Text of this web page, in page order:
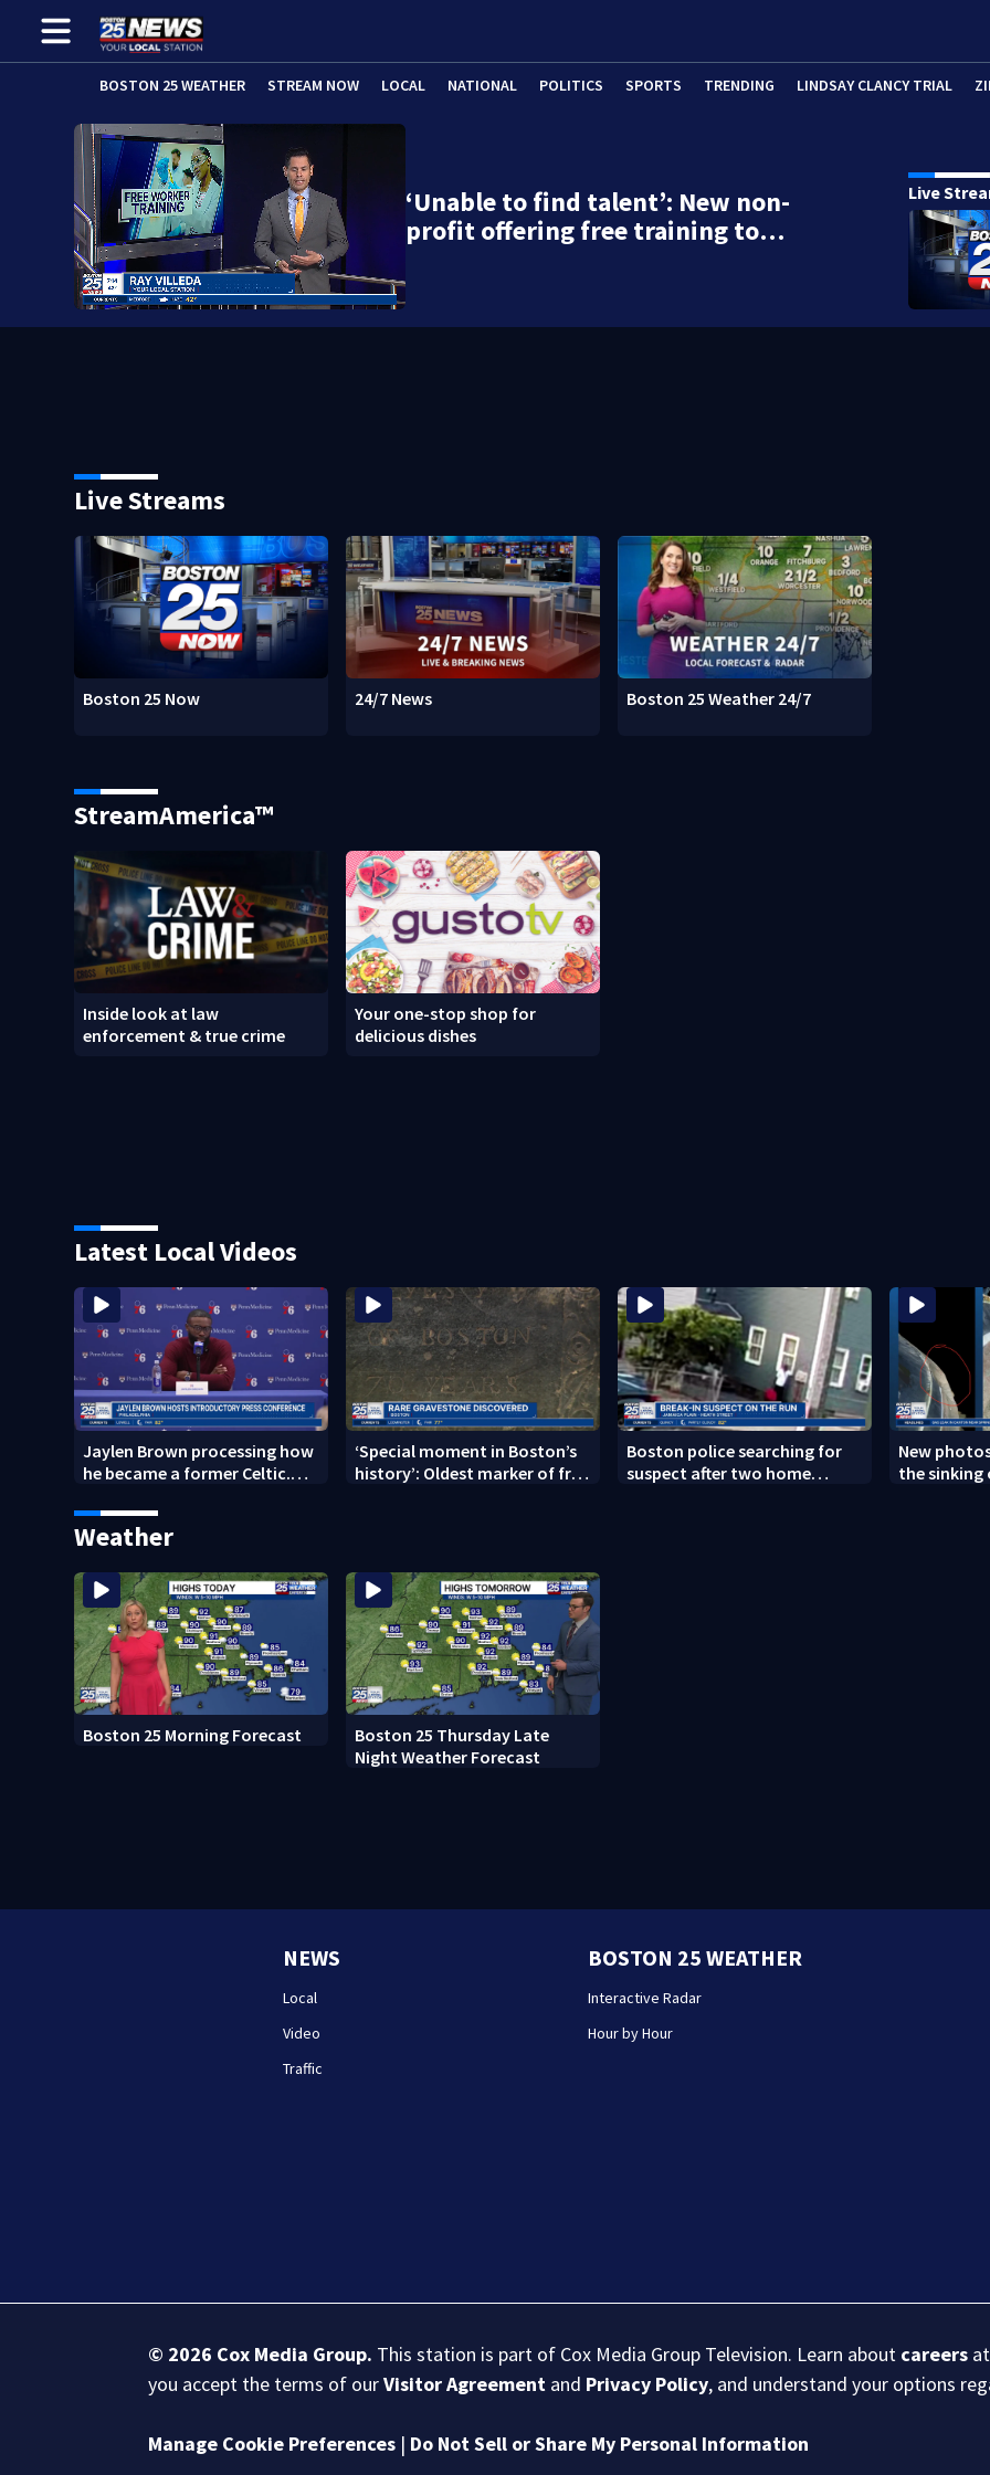
BOSTON 25 WEATHER STREAM NOW LOCAL NATIONAL POLITICS SPORTS TRENDING LINDSAY CLANCY TRIAL
‘Unable to find talent’: New non-
profit offering free training to…
Live
Live Streams
Boston 25 Now 24/7 News Boston 25 Weather 24/7
StreamAmerica™
Inside look at law
enforcement & true crime
Your one-stop shop for
delicious dishes
Latest Local Videos
Jaylen Brown processing how
he became a former Celtic.
Embiid and 76ers
‘Special moment in Boston’s
history’: Oldest marker of free
Boston police searching for
suspect after two home
New
the sinking
Weather
Boston 25 Morning Forecast
Boston 25 Thursday Late
Night Weather Forecast
NEWS
Local
Video
Traffic
BOSTON 25 WEATHER
Interactive Radar
Hour by Hour
© 2026 Cox Media Group. This station is part of Cox Media Group Television. Learn about careers
you accept the terms of ourVisitor Agreement and Privacy Policy, and understand your options
Manage Cookie Preferences | Do Not Sell or Share My Personal Information